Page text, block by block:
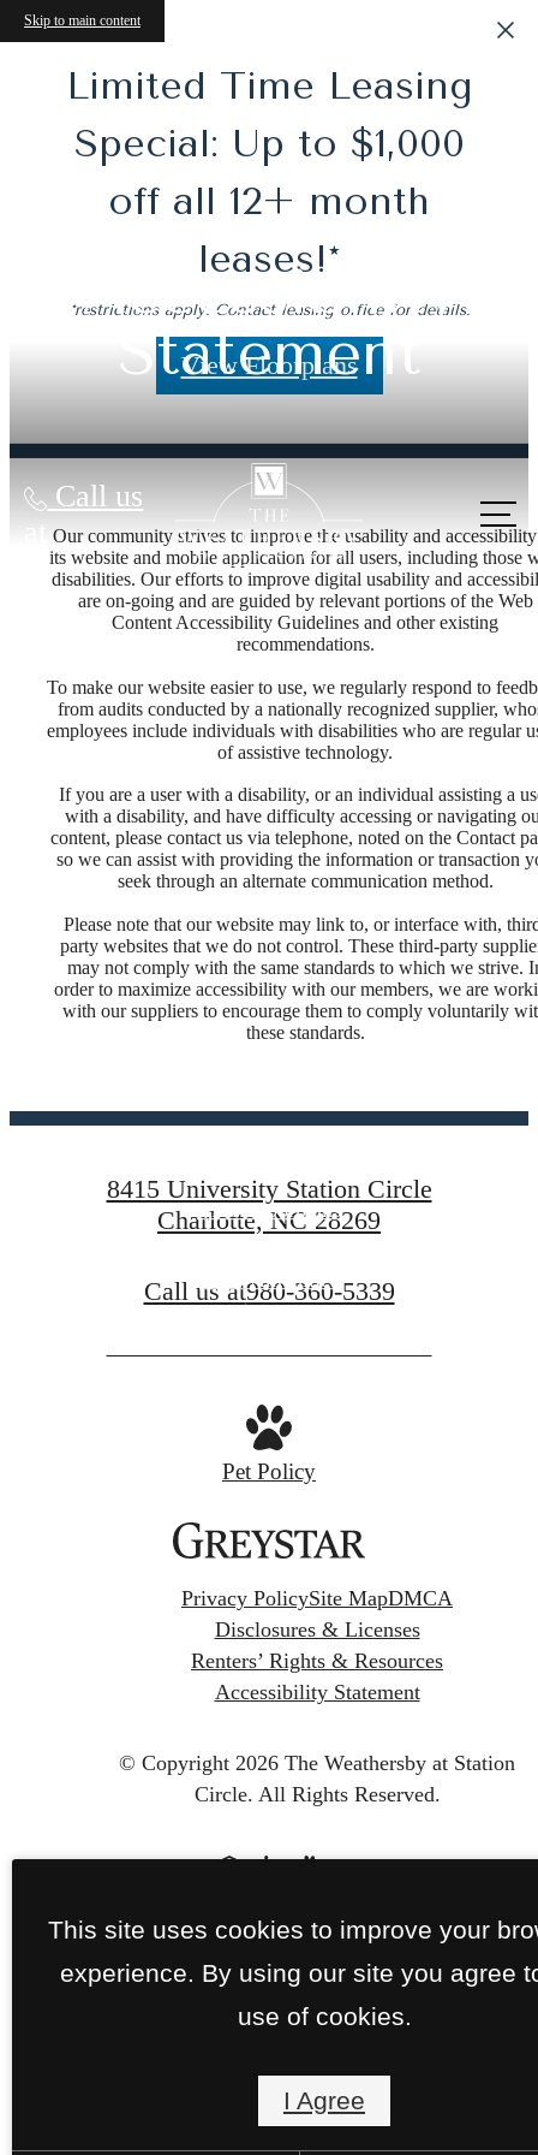
Skip to main content
Limited Time Leasing
Special: Up to $1,000
off all 12+ month
leases!*
*restrictions apply. Contact leasing office for details.
View Floorplans
Call us
at
Accessibility
Statement
Our community strives to improve the usability and
its website and mobile application for all users, including those
disabilities. Our efforts to improve digital usability and
are on-going and are guided by relevant portions of the Web
Content Accessibility Guidelines and other existing
recommendations.
To make our website easier to use, we regularly respond to
from audits conducted by a nationally recognized supplier,
employees include individuals with disabilities who are regular
of assistive technology.
If you are a user with a disability, or an individual assisting a
with a disability, and have difficulty accessing or navigating
content, please contact us via telephone, noted on the Contact
so we can assist with providing the information or transaction
seek through an alternate communication method.
Please note that our website may link to, or interface with,
party websites that we do not control. These third-party
may not comply with the same standards to which we strive.
order to maximize accessibility with our members, we are
with our suppliers to encourage them to comply voluntarily
these standards.
It’s time to live
View Floorplans
View Amenities
8415 University Station Circle
Charlotte, NC 28269
Call us at980-360-5339
Pet Policy
Privacy PolicySite MapDMCA
Disclosures & Licenses
Renters’ Rights & Resources
Accessibility Statement
© Copyright 2026 The Weathersby at Station
Circle. All Rights Reserved.
This site uses cookies to improve your
experience. By using our site you agree
use of cookies.
I Agree